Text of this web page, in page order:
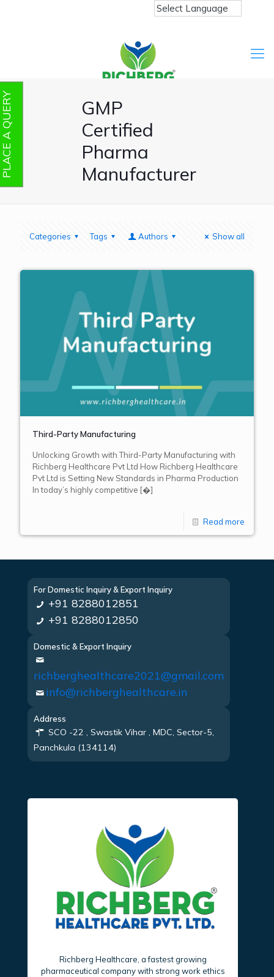
GMP
Certified
Pharma
Manufacturer
Categories Tags Authors Show all
Third-Party Manufacturing
Unlocking Growth with Third-Party Manufacturing with
Richberg Healthcare Pvt Ltd How Richberg Healthcare
Pvt Ltd is Setting New Standards in Pharma Production
In today’s highly competitive [�]
Read more
For Domestic Inquiry & Export Inquiry
+91 8288012851
+91 8288012850
Domestic & Export Inquiry
richberghealthcare2021@gmail.com
info@richberghealthcare.in
Address
SCO -22 , Swastik Vihar , MDC, Sector-5,
Panchkula (134114)
Richberg Healthcare, a fastest growing
pharmaceutical company with strong work ethics
QUERY